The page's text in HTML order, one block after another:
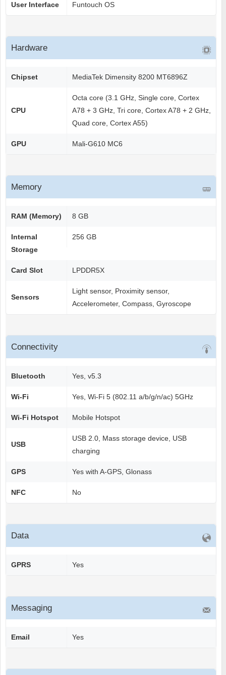
User Interface Funtouch OS
Hardware
Chipset MediaTek Dimensity 8200 MT6896Z
CPU
Octa core (3.1 GHz, Single core, Cortex
A78 + 3 GHz, Tri core, Cortex A78 + 2 GHz,
Quad core, Cortex A55)
GPU Mali-G610 MC6
Memory
RAM (Memory) 8 GB
Internal
Storage
256 GB
Card Slot LPDDR5X
Sensors
Light sensor, Proximity sensor,
Accelerometer, Compass, Gyroscope
Connectivity
Bluetooth Yes, v5.3
Wi-Fi Yes, Wi-Fi 5 (802.11 a/b/g/n/ac) 5GHz
Wi-Fi Hotspot Mobile Hotspot
USB
USB 2.0, Mass storage device, USB
charging
GPS Yes with A-GPS, Glonass
NFC No
Data
GPRS Yes
Messaging
Email Yes